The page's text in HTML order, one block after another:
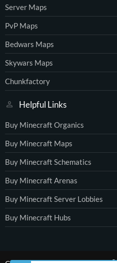
Server Maps
PvP Maps
Bedwars Maps
Skywars Maps
Chunkfactory
Helpful Links
Buy Minecraft Organics
Buy Minecraft Maps
Buy Minecraft Schematics
Buy Minecraft Arenas
Buy Minecraft Server Lobbies
Buy Minecraft Hubs
®